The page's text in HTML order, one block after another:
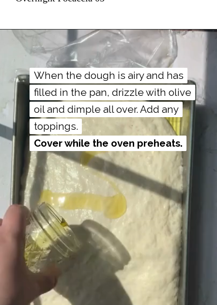
When the dough is airy and has
filled in the pan, drizzle with olive
oil and dimple all over. Add any
toppings.
Cover while the oven preheats.
When the dough is airy and has
filled in the pan, drizzle with olive
oil and dimple all over. Add any
toppings.
Cover while the oven preheats.